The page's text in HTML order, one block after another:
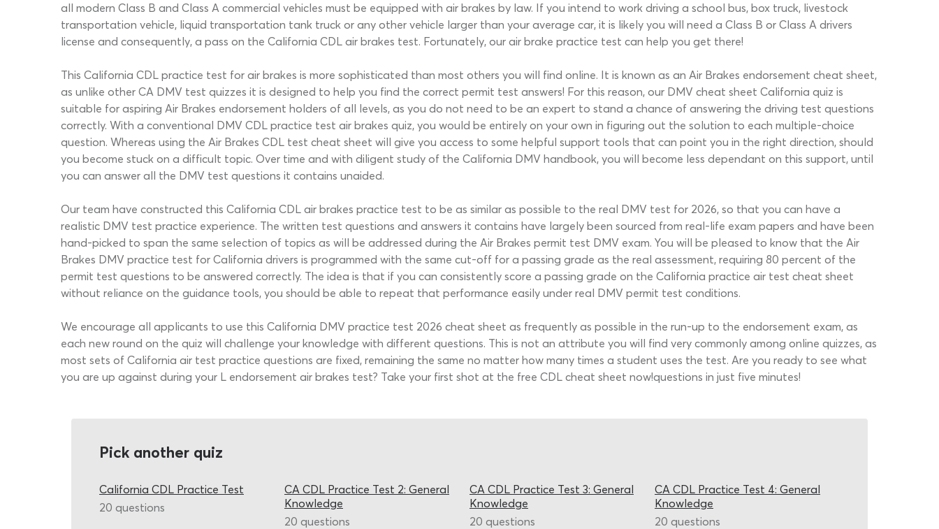
all modern Class B and Class A commercial vehicles must be equipped with air brakes by law. If you intend to work driving a school bus, box truck, livestock
transportation vehicle, liquid transportation tank truck or any other vehicle larger than your average car, it is likely you will need a Class B or Class A drivers
license and consequently, a pass on the California CDL air brakes test. Fortunately, our air brake practice test can help you get there!
This California CDL practice test for air brakes is more sophisticated than most others you will find online. It is known as an Air Brakes endorsement cheat sheet,
as unlike other CA DMV test quizzes it is designed to help you find the correct permit test answers! For this reason, our DMV cheat sheet California quiz is
suitable for aspiring Air Brakes endorsement holders of all levels, as you do not need to be an expert to stand a chance of answering the driving test questions
correctly. With a conventional DMV CDL practice test air brakes quiz, you would be entirely on your own in figuring out the solution to each multiple-choice
question. Whereas using the Air Brakes CDL test cheat sheet will give you access to some helpful support tools that can point you in the right direction, should
you become stuck on a difficult topic. Over time and with diligent study of the California DMV handbook, you will become less dependant on this support, until
you can answer all the DMV test questions it contains unaided.
Our team have constructed this California CDL air brakes practice test to be as similar as possible to the real DMV test for 2026, so that you can have a
realistic DMV test practice experience. The written test questions and answers it contains have largely been sourced from real-life exam papers and have been
hand-picked to span the same selection of topics as will be addressed during the Air Brakes permit test DMV exam. You will be pleased to know that the Air
Brakes DMV practice test for California drivers is programmed with the same cut-off for a passing grade as the real assessment, requiring 80 percent of the
permit test questions to be answered correctly. The idea is that if you can consistently score a passing grade on the California practice air test cheat sheet
without reliance on the guidance tools, you should be able to repeat that performance easily under real DMV permit test conditions.
We encourage all applicants to use this California DMV practice test 2026 cheat sheet as frequently as possible in the run-up to the endorsement exam, as
each new round on the quiz will challenge your knowledge with different questions. This is not an attribute you will find very commonly among online quizzes, as
most sets of California air test practice questions are fixed, remaining the same no matter how many times a student uses the test. Are you ready to see what
you are up against during your L endorsement air brakes test? Take your first shot at the free CDL cheat sheet now!questions in just five minutes!
Pick another quiz
California CDL Practice Test
20 questions
CA CDL Practice Test 2: General
Knowledge
20 questions
CA CDL Practice Test 3: General
Knowledge
20 questions
CA CDL Practice Test 4: General
Knowledge
20 questions